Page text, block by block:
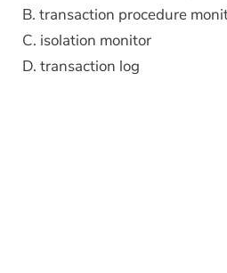
B. transaction procedure
C. isolation monitor
D. transaction log